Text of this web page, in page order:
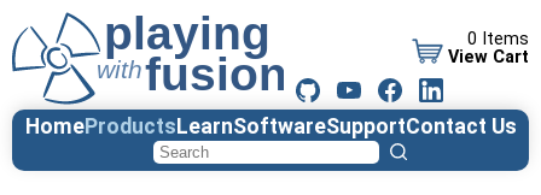
0 Items
View Cart
HomeProducts LearnSoftwareSupportContact Us